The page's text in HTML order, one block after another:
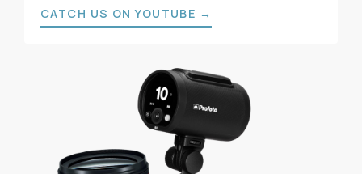
CATCH US ON YOUTUBE →